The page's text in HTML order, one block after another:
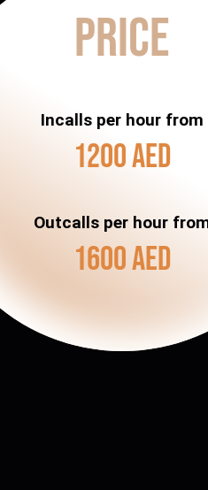
Price
Incalls per hour from
1200 AED
Outcalls per hour
1600 AED